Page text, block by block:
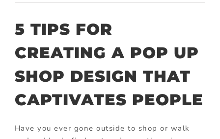
5 TIPS FOR
CREATING A POP UP
SHOP DESIGN THAT
CAPTIVATES PEOPLE
Have you ever gone outside to shop or walk